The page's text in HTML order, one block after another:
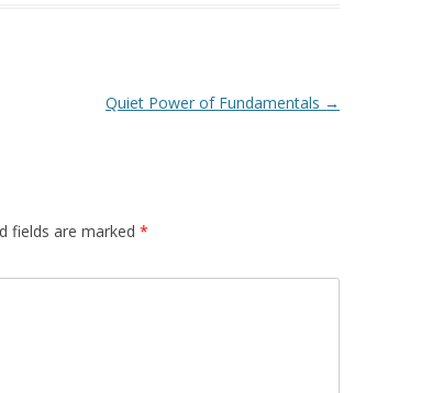
Quiet Power of Fundamentals →
fields are marked *